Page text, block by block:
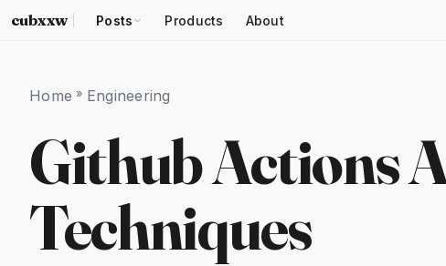
cubxxw Posts Products About
Home » Engineering
Github Actions
Techniques